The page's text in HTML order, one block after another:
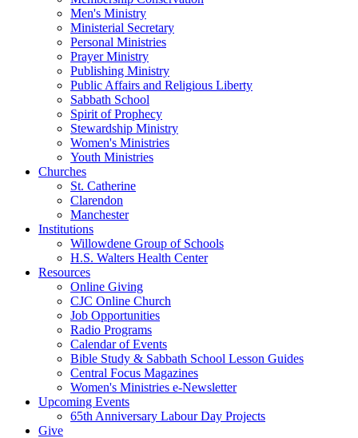
Men's Ministry
Ministerial Secretary
Personal Ministries
Prayer Ministry
Publishing Ministry
Public Affairs and Religious Liberty
Sabbath School
Spirit of Prophecy
Stewardship Ministry
Women's Ministries
Youth Ministries
Churches
St. Catherine
Clarendon
Manchester
Institutions
Willowdene Group of Schools
H.S. Walters Health Center
Resources
Online Giving
CJC Online Church
Job Opportunities
Radio Programs
Calendar of Events
Bible Study & Sabbath School Lesson Guides
Central Focus Magazines
Women's Ministries e-Newsletter
Upcoming Events
65th Anniversary Labour Day Projects
Give